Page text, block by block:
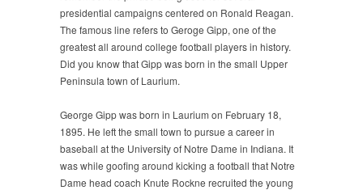
presidential campaigns centered on Ronald Reagan.
The famous line refers to Geroge Gipp, one of the
greatest all around college football players in history.
Did you know that Gipp was born in the small Upper
Peninsula town of Laurium.
George Gipp was born in Laurium on February 18,
1895. He left the small town to pursue a career in
baseball at the University of Notre Dame in Indiana. It
was while goofing around kicking a football that Notre
Dame head coach Knute Rockne recruited the young